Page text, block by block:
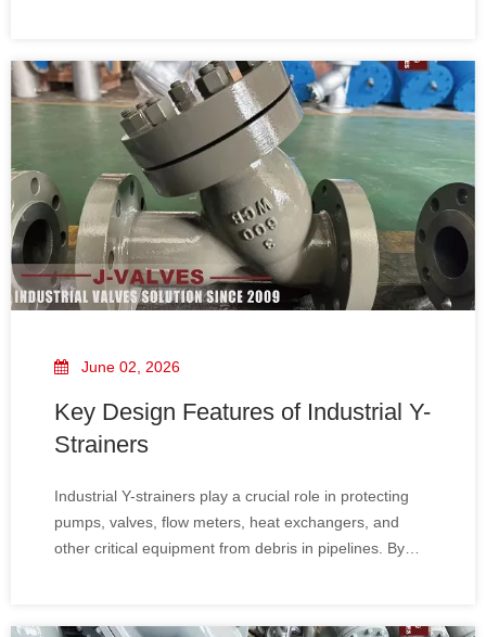
VALVES, these strainers are designed to meet rigorous
API and ASME standards, delivering durable and
dependable performance across a variety of industrial
applications.
June 02, 2026
Key Design Features of Industrial Y-
Strainers
Industrial Y-strainers play a crucial role in protecting
pumps, valves, flow meters, heat exchangers, and
other critical equipment from debris in pipelines. By
system efficiency, reduce maintenance costs, and